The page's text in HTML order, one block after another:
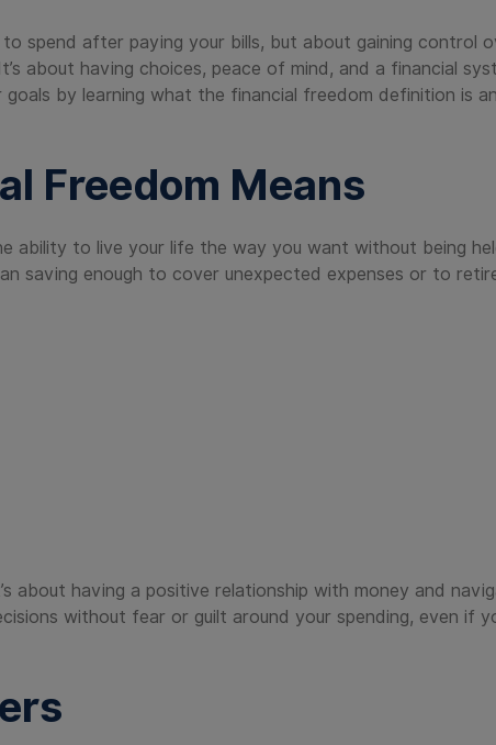
spend after paying your bills, but about gaining control
about having choices, peace of mind, and a financial
by learning what the financial freedom definition is
Freedom Means
ability to live your life the way you want without being
saving enough to cover unexpected expenses or to
about having a positive relationship with money and
without fear or guilt around your spending, even if